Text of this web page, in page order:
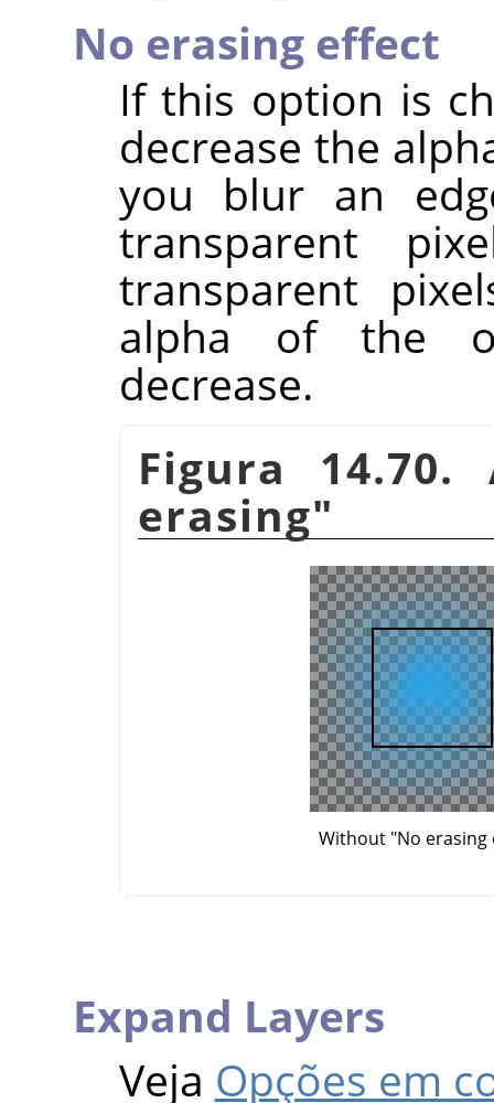
No erasing effect
If this option is
decrease the
you blur an
transparent
transparent
alpha of the
decrease.
Figura
erasing"
Without "No erasing
Expand Layers
Veja Opções em